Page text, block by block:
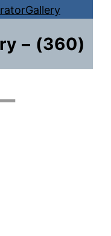
Gallery
– (360)